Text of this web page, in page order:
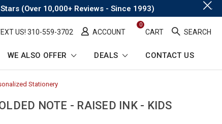
(Over 10,000+ Reviews - Since 1993)
US! ​310-559-3702 ACCOUNT
0
CART SEARCH
WE ALSO OFFER DEALS CONTACT US
Stationery
Link
NOTE - RAISED INK - KIDS